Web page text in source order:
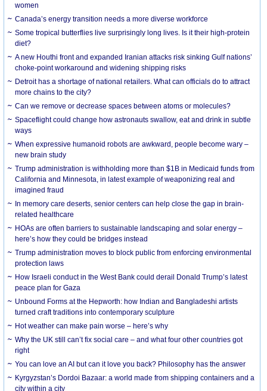
women
Canada’s energy transition needs a more diverse workforce
Some tropical butterflies live surprisingly long lives. Is it their high-protein
diet?
A new Houthi front and expanded Iranian attacks risk sinking Gulf nations’
choke-point workaround and widening shipping risks
Detroit has a shortage of national retailers. What can officials do to attract
more chains to the city?
Can we remove or decrease spaces between atoms or molecules?
Spaceflight could change how astronauts swallow, eat and drink in subtle
ways
When expressive humanoid robots are awkward, people become wary –
new brain study
Trump administration is withholding more than $1B in Medicaid funds from
California and Minnesota, in latest example of weaponizing real and
imagined fraud
In memory care deserts, senior centers can help close the gap in brain-
related healthcare
HOAs are often barriers to sustainable landscaping and solar energy –
here’s how they could be bridges instead
Trump administration moves to block public from enforcing environmental
protection laws
How Israeli conduct in the West Bank could derail Donald Trump’s latest
peace plan for Gaza
Unbound Forms at the Hepworth: how Indian and Bangladeshi artists
turned craft traditions into contemporary sculpture
Hot weather can make pain worse – here’s why
Why the UK still can’t fix social care – and what four other countries got
right
You can love an AI but can it love you back? Philosophy has the answer
Kyrgyzstan’s Dordoi Bazaar: a world made from shipping containers and a
city within a city